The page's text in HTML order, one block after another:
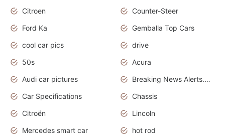
Citroen
Counter-Steer
Ford Ka
Gemballa Top Cars
cool car pics
drive
50s
Acura
Audi car pictures
Breaking News Alerts.Otomotif News.Otomotif Review.Audi.
Car Specifications
Chassis
Citroën
Lincoln
Mercedes smart car
hot rod